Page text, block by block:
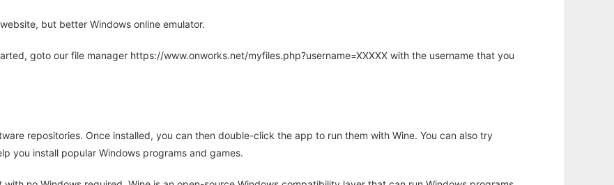
but better Windows online emulator.
goto our file manager https://www.onworks.net/myfiles.php?username=XXXXX with the username that you
repositories. Once installed, you can then double-click the app to run them with Wine. You can also try
you install popular Windows programs and games.